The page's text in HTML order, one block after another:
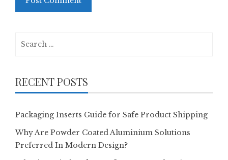
RECENT POSTS
Packaging Inserts Guide for Safe Product Shipping
Why Are Powder Coated Aluminium Solutions
Preferred In Modern Design?